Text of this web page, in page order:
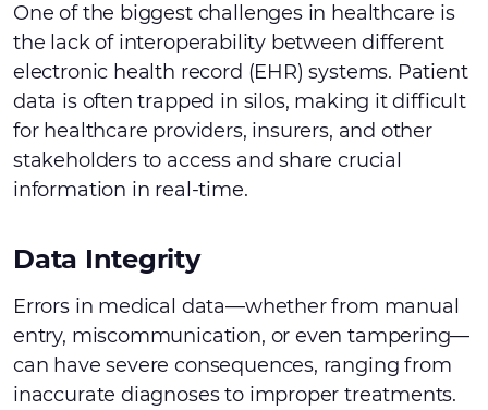
One of the biggest challenges in healthcare is
the lack of interoperability between different
electronic health record (EHR) systems. Patient
data is often trapped in silos, making it difficult
for healthcare providers, insurers, and other
stakeholders to access and share crucial
information in real-time.
Data Integrity
Errors in medical data—whether from manual
entry, miscommunication, or even tampering—
can have severe consequences, ranging from
inaccurate diagnoses to improper treatments.